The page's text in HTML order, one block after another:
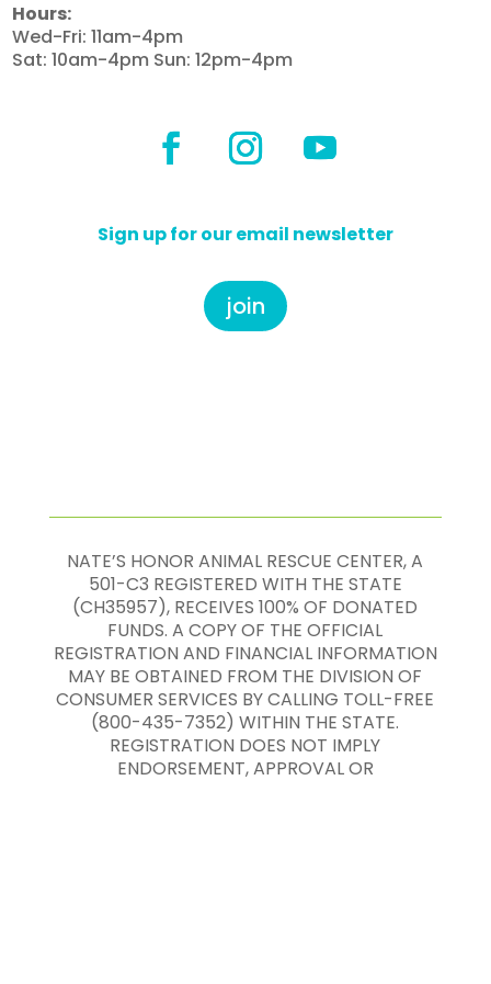
Hours:
Wed-Fri: 11am-4pm
Sat: 10am-4pm Sun: 12pm-4pm
Sign up for our email newsletter
join
NATE’S HONOR ANIMAL RESCUE CENTER, A
501-C3 REGISTERED WITH THE STATE
(CH35957), RECEIVES 100% OF DONATED
FUNDS. A COPY OF THE OFFICIAL
REGISTRATION AND FINANCIAL INFORMATION
MAY BE OBTAINED FROM THE DIVISION OF
CONSUMER SERVICES BY CALLING TOLL-FREE
(800-435-7352) WITHIN THE STATE.
REGISTRATION DOES NOT IMPLY
ENDORSEMENT, APPROVAL OR